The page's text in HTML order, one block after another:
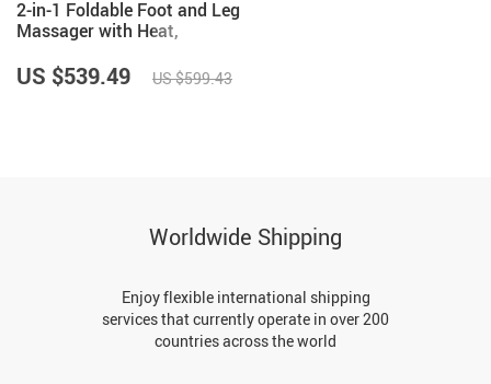
2-in-1 Foldable Foot and Leg
Massager with Heat,
Ottoman
US $539.49 US $599.43
Worldwide Shipping
Enjoy flexible international shipping
services that currently operate in over 200
countries across the world